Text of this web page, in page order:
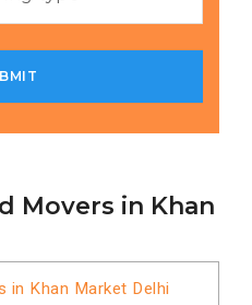
Movers in Khan
in Khan Market Delhi